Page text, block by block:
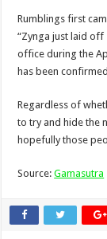
Rumblings first
“Zynga just laid off
office during the
has been
Regardless of
to try and hide the
hopefully those
Source:Gamasutra